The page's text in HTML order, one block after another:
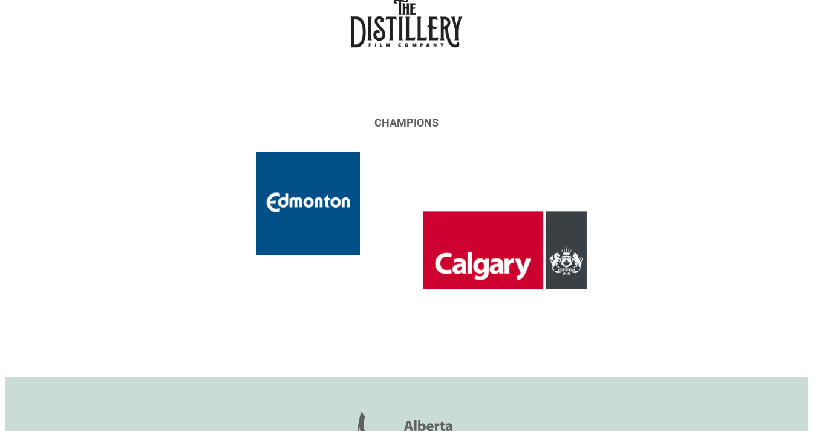
CHAMPIONS